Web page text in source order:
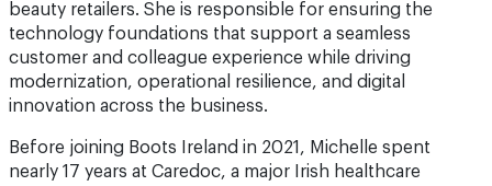
beauty retailers. She is responsible for ensuring the
technology foundations that support a seamless
customer and colleague experience while driving
modernization, operational resilience, and digital
innovation across the business.
Before joining Boots Ireland in 2021, Michelle spent
nearly 17 years at Caredoc, a major Irish healthcare